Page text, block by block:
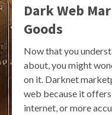
Dark Web
Goods
Now that you
about, you might
on it. Darknet
web because it
internet, or more